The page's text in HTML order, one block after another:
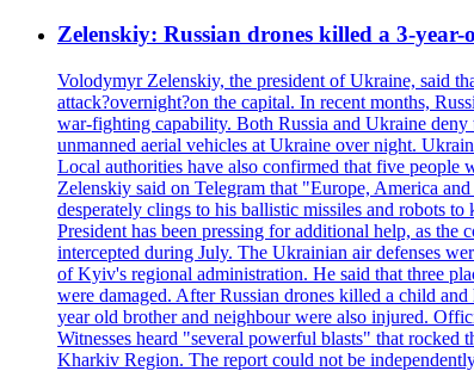
Zelenskiy: Russian drones killed a 3-
Volodymyr Zelenskiy, the president of Ukraine, said
attack?overnight?on the capital. In recent months,
war-fighting capability. Both Russia and Ukraine
unmanned aerial vehicles at Ukraine over night.
Local authorities have also confirmed that five
Zelenskiy said on Telegram that "Europe, America
desperately clings to his ballistic missiles and robots
President has been pressing for additional help, as
intercepted during July. The Ukrainian air defenses
of Kyiv's regional administration. He said that three
were damaged. After Russian drones killed a child
year old brother and neighbour were also injured.
Witnesses heard "several powerful blasts" that
Kharkiv Region. The report could not be